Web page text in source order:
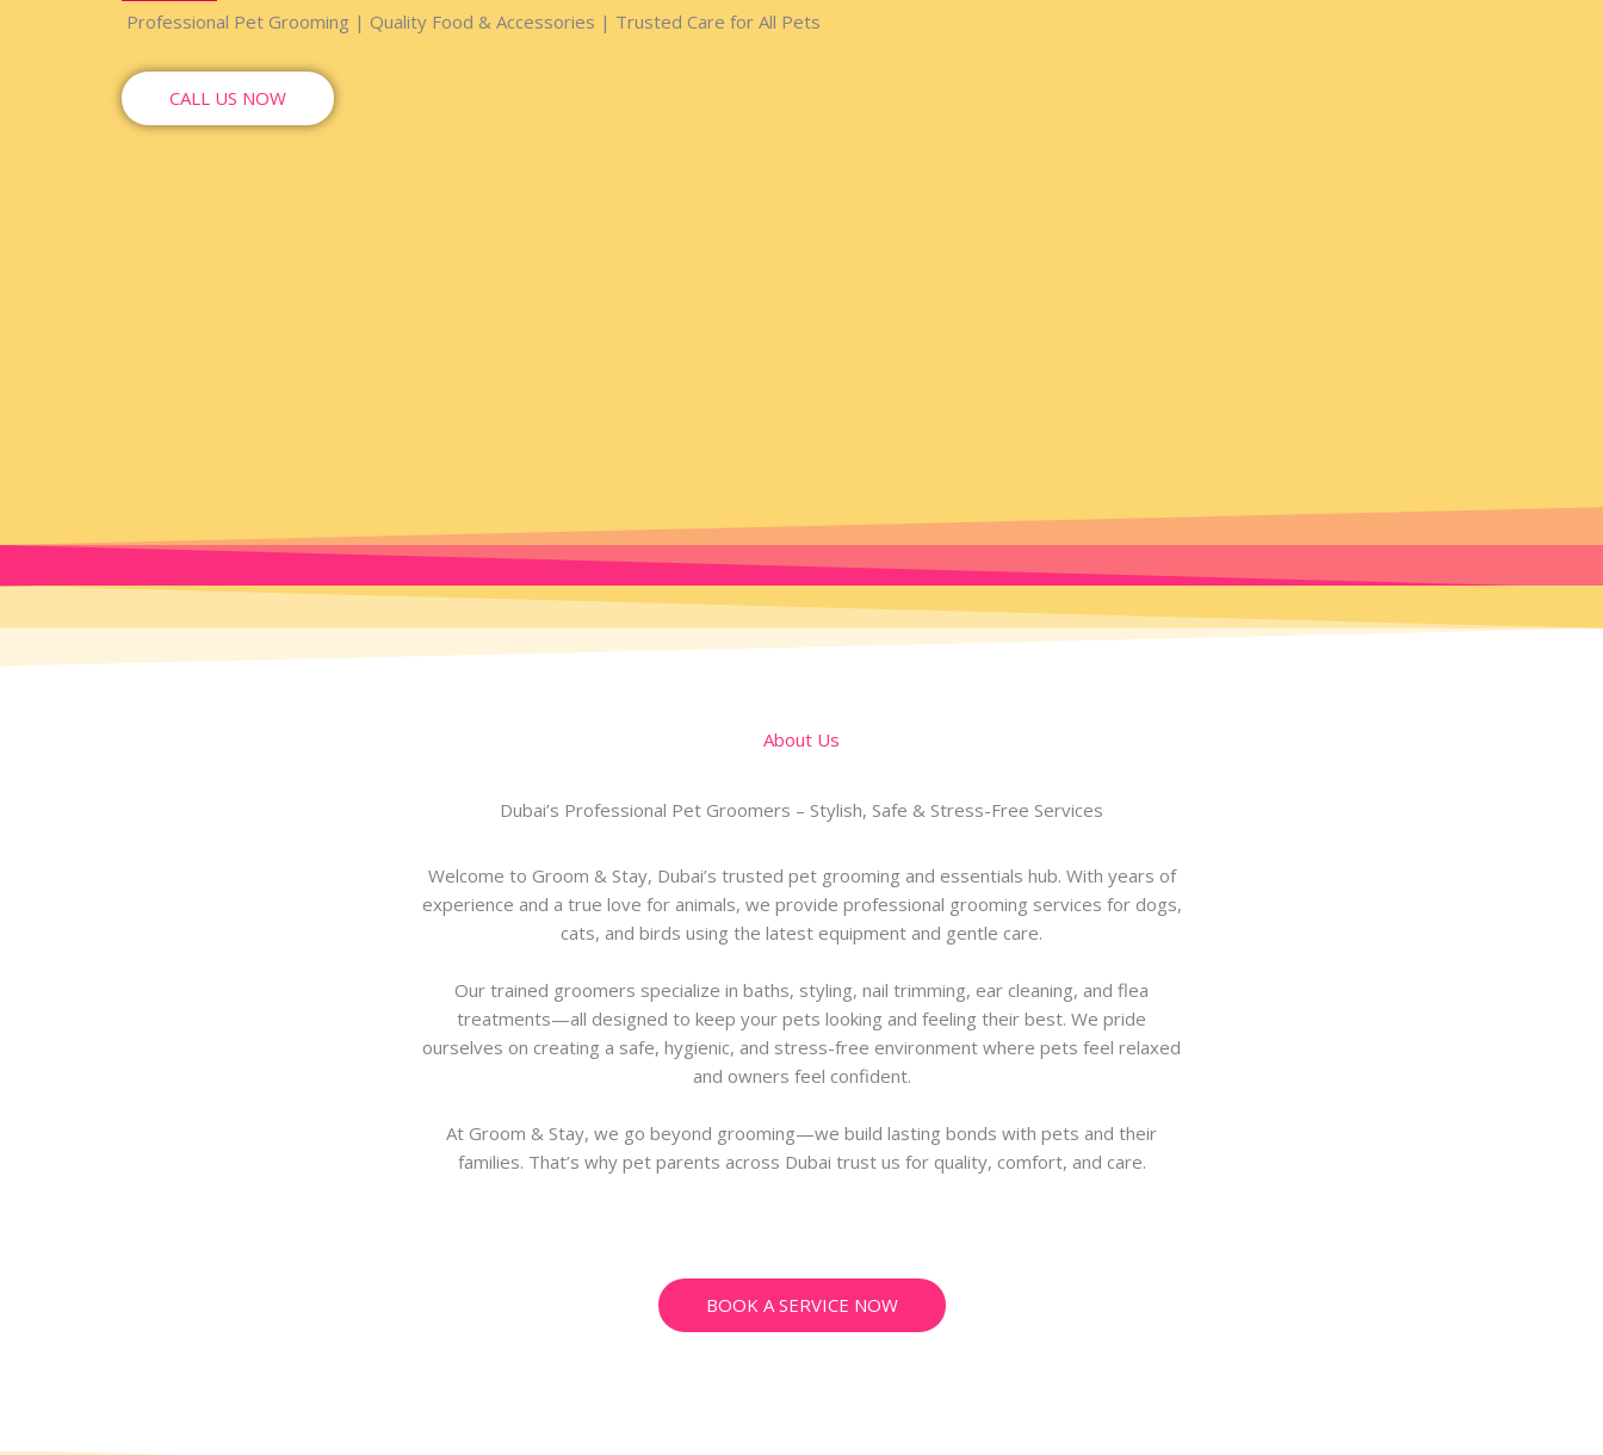
Professional Pet Grooming | Quality Food & Accessories | Trusted Care for All Pets
CALL US NOW
About Us
Dubai’s Professional Pet Groomers – Stylish, Safe & Stress-Free Services
Welcome to Groom & Stay, Dubai’s trusted pet grooming and essentials hub. With years of
experience and a true love for animals, we provide professional grooming services for dogs,
cats, and birds using the latest equipment and gentle care.
Our trained groomers specialize in baths, styling, nail trimming, ear cleaning, and flea
treatments—all designed to keep your pets looking and feeling their best. We pride
ourselves on creating a safe, hygienic, and stress-free environment where pets feel relaxed
and owners feel confident.
At Groom & Stay, we go beyond grooming—we build lasting bonds with pets and their
families. That’s why pet parents across Dubai trust us for quality, comfort, and care.
BOOK A SERVICE NOW